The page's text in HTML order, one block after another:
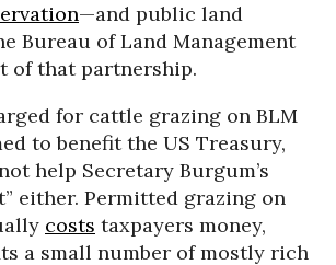
—and public land
Bureau of Land Management
of that partnership.
for cattle grazing on BLM
to benefit the US Treasury,
help Secretary Burgum’s
either. Permitted grazing on
costs taxpayers money,
a small number of mostly rich